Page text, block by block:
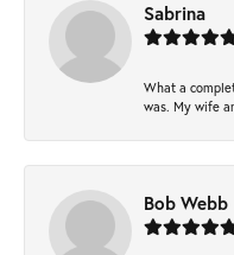
Sabrina
What a
was. My wife
Bob Webb